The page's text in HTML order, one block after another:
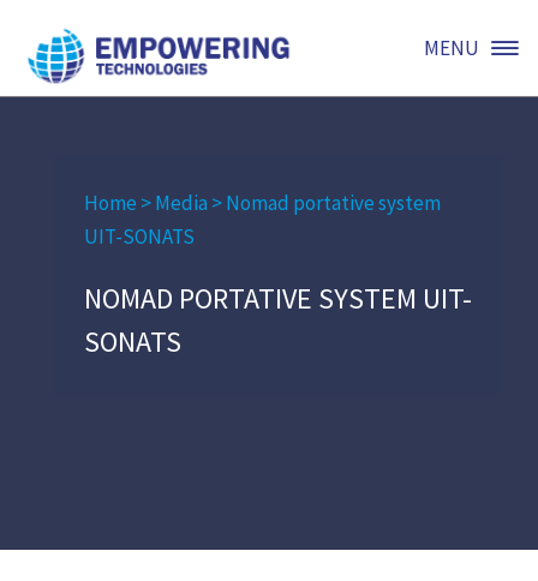
MENU
Home >Media >Nomad portative system
UIT-SONATS
NOMAD PORTATIVE SYSTEM UIT-
SONATS